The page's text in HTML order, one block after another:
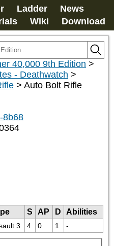
Ladder
News
Wiki Download
40,000 9th Edition >
- Deathwatch >
> Auto Bolt Rifle
8b68
S AP D
Abilities
3 4 0 1 -